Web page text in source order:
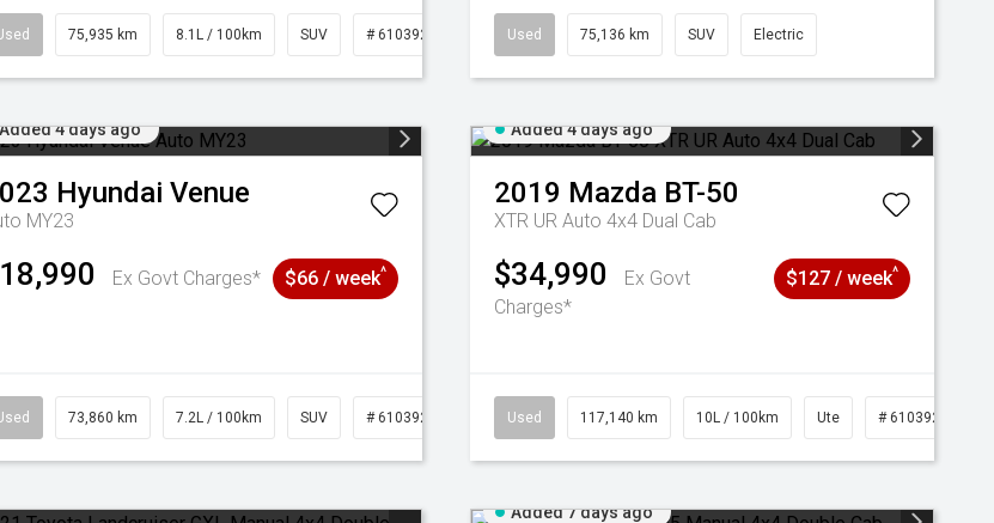
75,935 km 8.1L / 100km SUV # 61039244 Used 75,136 km SUV Electric
Added 4 days ago
Hyundai Venue
MY23
Ex Govt Charges* $66 / week^
73,860 km 7.2L / 100km SUV # 61039259
Added 4 days ago
2019 Mazda BT-50
XTR UR Auto 4x4 Dual Cab
$34,990
Ex Govt
Charges*
$127 / week^
Used 117,140 km 10L / 100km Ute # 61039253
Added 7 days ago